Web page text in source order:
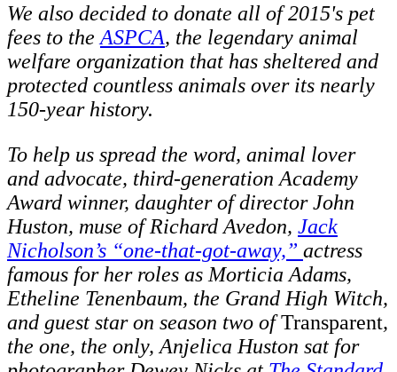
We also decided to donate all of 2015's pet
fees to the ASPCA, the legendary animal
welfare organization that has sheltered and
protected countless animals over its nearly
150-year history.
To help us spread the word, animal lover
and advocate, third-generation Academy
Award winner, daughter of director John
Huston, muse of Richard Avedon, Jack
Nicholson’s “one-that-got-away,” actress
famous for her roles as Morticia Adams,
Etheline Tenenbaum, the Grand High Witch,
and guest star on season two ofTransparent,
the one, the only, Anjelica Huston sat for